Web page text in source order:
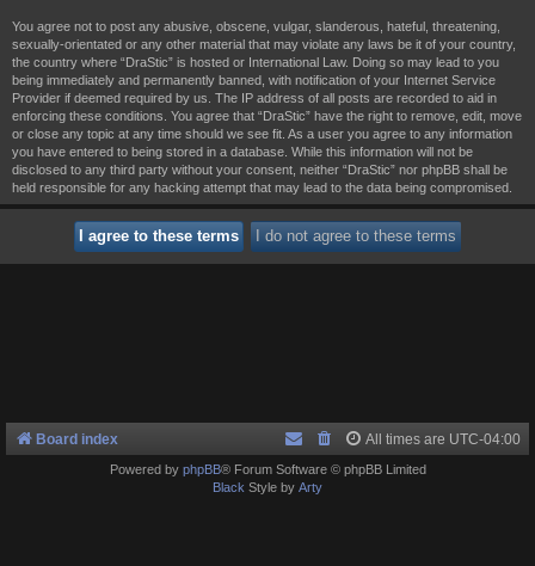
You agree not to post any abusive, obscene, vulgar, slanderous, hateful, threatening,
sexually-orientated or any other material that may violate any laws be it of your country,
the country where “DraStic” is hosted or International Law. Doing so may lead to you
being immediately and permanently banned, with notification of your Internet Service
Provider if deemed required by us. The IP address of all posts are recorded to aid in
enforcing these conditions. You agree that “DraStic” have the right to remove, edit, move
or close any topic at any time should we see fit. As a user you agree to any information
you have entered to being stored in a database. While this information will not be
disclosed to any third party without your consent, neither “DraStic” nor phpBB shall be
held responsible for any hacking attempt that may lead to the data being compromised.
Board index All times are UTC-04:00
Powered by phpBB® Forum Software © phpBB Limited
Black Style by Arty